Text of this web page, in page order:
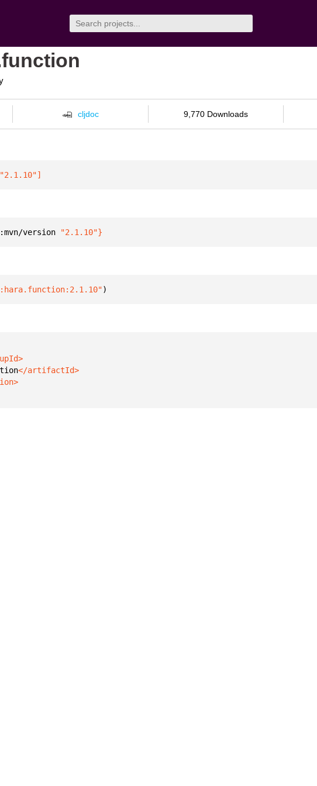
cljdoc 9,770 Downloads
"2.1.10"]
:mvn/version "2.1.10"}
)